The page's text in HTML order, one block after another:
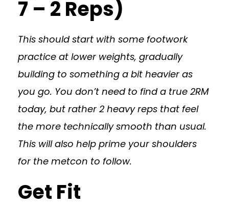
7 – 2 Reps)
This should start with some footwork
practice at lower weights, gradually
building to something a bit heavier as
you go. You don’t need to find a true 2RM
today, but rather 2 heavy reps that feel
the more technically smooth than usual.
This will also help prime your shoulders
for the metcon to follow.
Get Fit